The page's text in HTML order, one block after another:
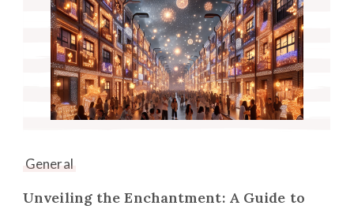
General
Unveiling the Enchantment: A Guide to